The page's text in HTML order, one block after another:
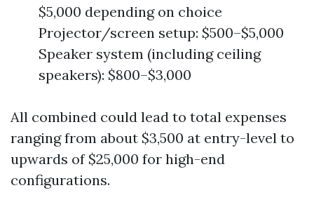
$5,000 depending on choice
Projector/screen setup: $500–$5,000
Speaker system (including ceiling
speakers): $800–$3,000
All combined could lead to total expenses
ranging from about $3,500 at entry-level to
upwards of $25,000 for high-end
configurations.